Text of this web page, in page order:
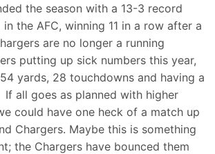
the season with a 13-3 record
the AFC, winning 11 in a row after a
are no longer a running
putting up sick numbers this year,
yards, 28 touchdowns and having a
If all goes as planned with higher
could have one heck of a match up
Chargers. Maybe this is something
the Chargers have bounced them